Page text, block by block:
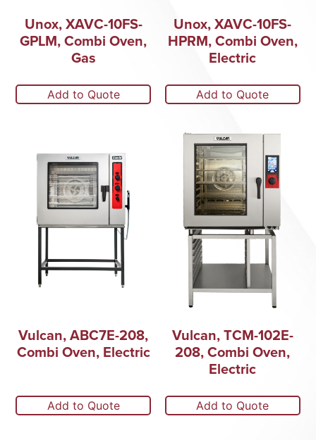
Unox, XAVC-10FS-
GPLM, Combi Oven,
Gas
Add to Quote
Unox, XAVC-10FS-
HPRM, Combi Oven,
Electric
Add to Quote
Vulcan, ABC7E-208,
Combi Oven, Electric
Add to Quote
Vulcan, TCM-102E-
208, Combi Oven,
Electric
Add to Quote